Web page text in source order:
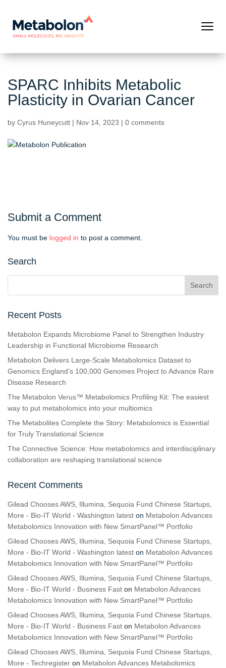
SPARC Inhibits Metabolic
Plasticity in Ovarian Cancer
by Cyrus Huneycutt | Nov 14, 2023 | 0 comments
Submit a Comment
You must be logged in to post a comment.
Search
Recent Posts
Metabolon Expands Microbiome Panel to Strengthen Industry
Leadership in Functional Microbiome Research
Metabolon Delivers Large-Scale Metabolomics Dataset to
Genomics England’s 100,000 Genomes Project to Advance Rare
Disease Research
The Metabolon Verus™ Metabolomics Profiling Kit: The easiest
way to put metabolomics into your multiomics
The Metabolites Complete the Story: Metabolomics is Essential
for Truly Translational Science
The Connective Science: How metabolomics and interdisciplinary
collaboration are reshaping translational science
Recent Comments
Gilead Chooses AWS, Illumina, Sequoia Fund Chinese Startups,
More - Bio-IT World - Washington latest on Metabolon Advances
Metabolomics Innovation with New SmartPanel™ Portfolio
Gilead Chooses AWS, Illumina, Sequoia Fund Chinese Startups,
More - Bio-IT World - Washington latest on Metabolon Advances
Metabolomics Innovation with New SmartPanel™ Portfolio
Gilead Chooses AWS, Illumina, Sequoia Fund Chinese Startups,
More - Bio-IT World - Business Fast on Metabolon Advances
Metabolomics Innovation with New SmartPanel™ Portfolio
Gilead Chooses AWS, Illumina, Sequoia Fund Chinese Startups,
More - Bio-IT World - Business Fast on Metabolon Advances
Metabolomics Innovation with New SmartPanel™ Portfolio
Gilead Chooses AWS, Illumina, Sequoia Fund Chinese Startups,
More - Techregister on Metabolon Advances Metabolomics